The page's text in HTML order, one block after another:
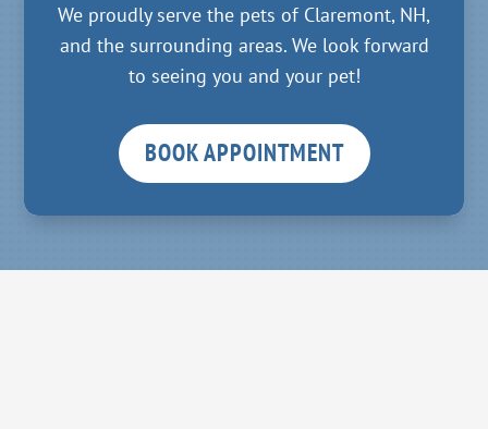
We proudly serve the pets of Claremont, NH,
and the surrounding areas. We look forward
to seeing you and your pet!
BOOK APPOINTMENT